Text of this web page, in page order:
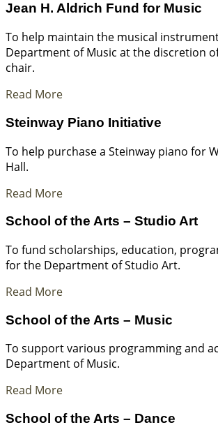
Jean H. Aldrich Fund for Music
To help maintain the musical
Department of Music at the discretion
chair.
Read More
Steinway Piano Initiative
To help purchase a Steinway piano for
Hall.
Read More
School of the Arts – Studio Art
To fund scholarships, education,
for the Department of Studio Art.
Read More
School of the Arts – Music
To support various programming and
Department of Music.
Read More
School of the Arts – Dance